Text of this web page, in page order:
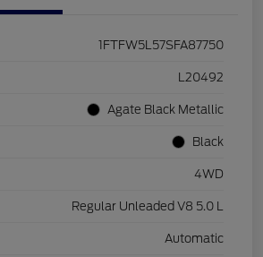
1FTFW5L57SFA87750
L20492
Agate Black Metallic
Black
4WD
Regular Unleaded V8 5.0 L
Automatic